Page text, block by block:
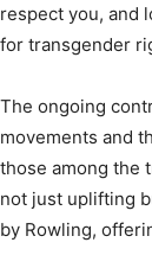
respect you, and
for transgender
The ongoing
movements and
those among the
not just uplifting
by Rowling,